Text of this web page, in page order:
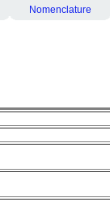
Nomenclature